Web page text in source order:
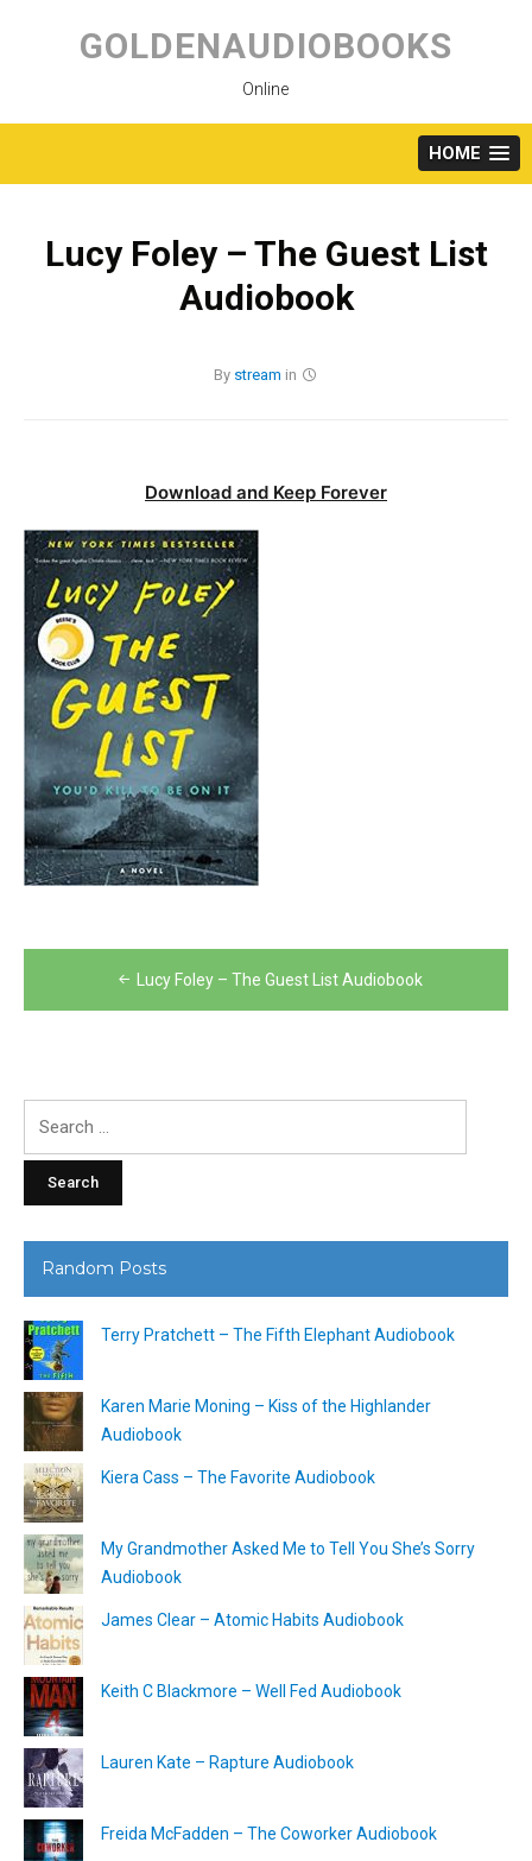
content
GOLDENAUDIOBOOKS
Online
HOME
Lucy Foley – The Guest List
Audiobook
By stream in
Download and Keep Forever
navigation
Lucy Foley – The Guest List Audiobook
Random Posts
Terry Pratchett – The Fifth Elephant Audiobook
Karen Marie Moning – Kiss of the Highlander
Audiobook
Kiera Cass – The Favorite Audiobook
My Grandmother Asked Me to Tell You She’s Sorry
Audiobook
James Clear – Atomic Habits Audiobook
Keith C Blackmore – Well Fed Audiobook
Lauren Kate – Rapture Audiobook
Freida McFadden – The Coworker Audiobook